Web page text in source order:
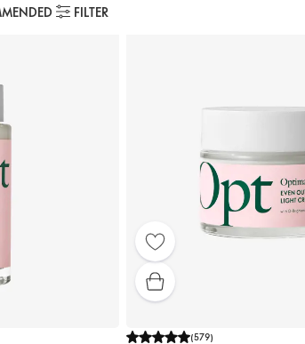
FILTER
(579)